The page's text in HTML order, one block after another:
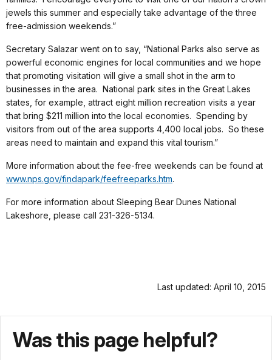
jewels this summer and especially take advantage of the three
free-admission weekends.”
Secretary Salazar went on to say, “National Parks also serve as
powerful economic engines for local communities and we hope
that promoting visitation will give a small shot in the arm to
businesses in the area. National park sites in the Great Lakes
states, for example, attract eight million recreation visits a year
that bring $211 million into the local economies. Spending by
visitors from out of the area supports 4,400 local jobs. So these
areas need to maintain and expand this vital tourism.”
More information about the fee-free weekends can be found at
www.nps.gov/findapark/feefreeparks.htm.
For more information about Sleeping Bear Dunes National
Lakeshore, please call 231-326-5134.
Last updated: April 10, 2015
Was this page helpful?